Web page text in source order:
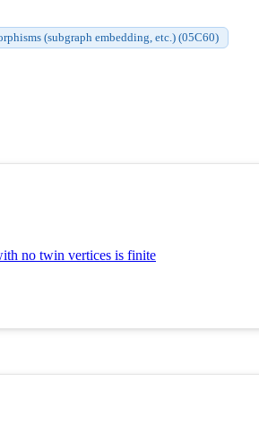
(subgraph embedding, etc.) (05C60)
no twin vertices is finite